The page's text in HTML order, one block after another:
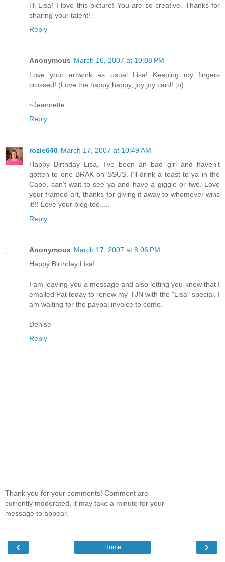
Hi Lisa! I love this picture! You are so creative. Thanks for
sharing your talent!
Reply
Anonymous March 16, 2007 at 10:08 PM
Love your artwork as usual Lisa! Keeping my fingers
crossed! (Love the happy happy, joy joy card! ;o)
~Jeannette
Reply
rozie640 March 17, 2007 at 10:49 AM
Happy Birthday Lisa, I've been an bad girl and haven't
gotten to one BRAK on SSUS. I'll drink a toast to ya in the
Cape, can't wait to see ya and have a giggle or two. Love
your framed art, thanks for giving it away to whomever wins
it!!! Love your blog too.....
Reply
Anonymous March 17, 2007 at 8:06 PM
Happy Birthday Lisa!
I am leaving you a message and also letting you know that I
emailed Pat today to renew my TJN with the "Lisa" special. I
am waiting for the paypal invoice to come.
Denise
Reply
Thank you for your comments! Comment are
currently moderated, it may take a minute for your
message to appear.
‹ ›
Home